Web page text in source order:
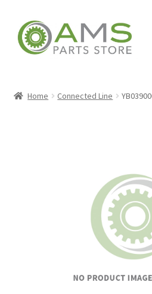
Skip
to
navigation
Skip
to
content
Home Connected Line